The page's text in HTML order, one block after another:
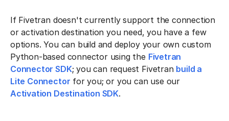
If Fivetran doesn't currently support the connection
or activation destination you need, you have a few
options. You can build and deploy your own custom
Python-based connector using the Fivetran
Connector SDK; you can request Fivetran build a
Lite Connector for you; or you can use our
Activation Destination SDK.